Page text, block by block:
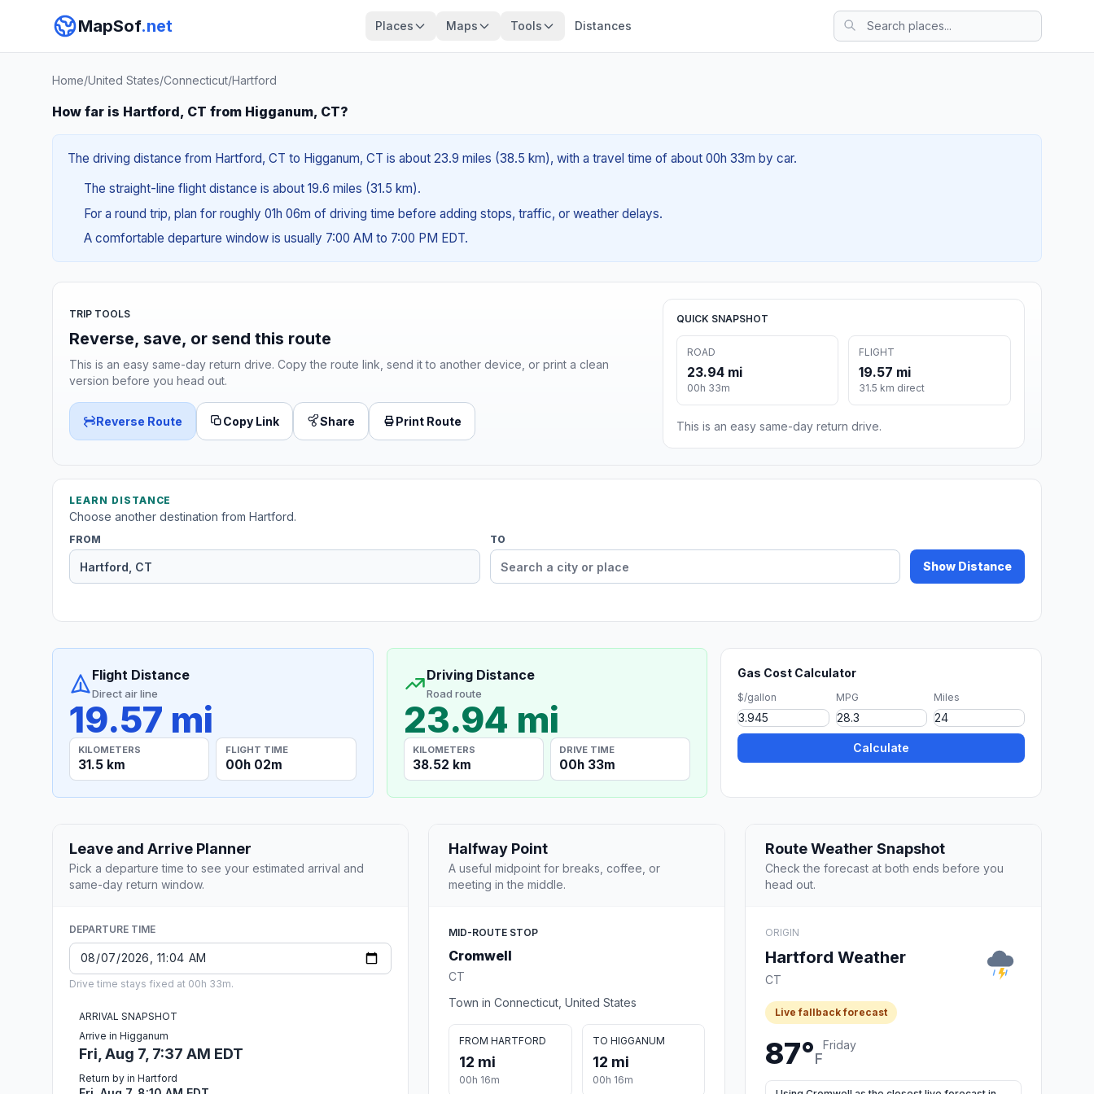
MapSof.net Places Maps Tools Distances
Home/United States/Connecticut/Hartford
How far is Hartford, CT from Higganum, CT?
The driving distance from Hartford, CT to Higganum, CT is about 23.9 miles (38.5 km), with a travel time of about 00h 33m by car.
The straight-line flight distance is about 19.6 miles (31.5 km).
For a round trip, plan for roughly 01h 06m of driving time before adding stops, traffic, or weather delays.
A comfortable departure window is usually 7:00 AM to 7:00 PM EDT.
TRIP TOOLS
Reverse, save, or send this route
This is an easy same-day return drive. Copy the route link, send it to another device, or print a clean
version before you head out.
Reverse Route Copy Link Share Print Route
QUICK SNAPSHOT
ROAD
23.94 mi
00h 33m
FLIGHT
19.57 mi
31.5 km direct
This is an easy same-day return drive.
LEARN DISTANCE
Choose another destination from Hartford.
FROM TO
Show Distance
Flight Distance
Direct air line
19.57 mi
KILOMETERS
31.5 km
FLIGHT TIME
00h 02m
Driving Distance
Road route
23.94 mi
KILOMETERS
38.52 km
DRIVE TIME
00h 33m
Gas Cost Calculator
$/gallon MPG Miles
Calculate
Leave and Arrive Planner
Pick a departure time to see your estimated arrival and
same-day return window.
DEPARTURE TIME
Drive time stays fixed at 00h 33m.
ARRIVAL SNAPSHOT
Arrive in Higganum
Fri, Aug 7, 7:37 AM EDT
Return by in Hartford
Halfway Point
A useful midpoint for breaks, coffee, or
meeting in the middle.
MID-ROUTE STOP
Cromwell
CT
Town in Connecticut, United States
FROM HARTFORD
12 mi
00h 16m
TO HIGGANUM
12 mi
00h 16m
Route Weather Snapshot
Check the forecast at both ends before you
head out.
ORIGIN
Hartford Weather
CT
Live fallback forecast
87°F
Friday